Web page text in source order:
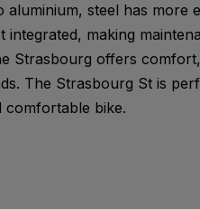
aluminium, steel has more
integrated, making
Strasbourg offers
The Strasbourg St is
comfortable bike.